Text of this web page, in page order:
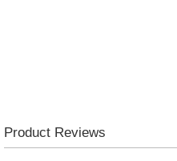
Product Reviews